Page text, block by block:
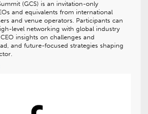
(GCS) is an invitation-only
and equivalents from international
and venue operators. Participants can
level networking with global industry
insights on challenges and
and future-focused strategies shaping